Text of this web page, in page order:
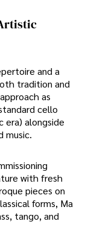
and a
tradition and
as
cello
era) alongside
music.
with fresh
pieces on
forms, Ma
tango, and